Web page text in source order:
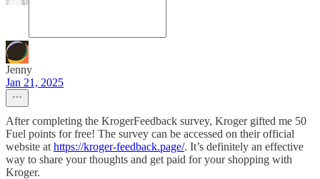
Jenny
Jan 21, 2025
After completing the KrogerFeedback survey, Kroger gifted me 50
Fuel points for free! The survey can be accessed on their official
website at https://kroger-feedback.page/. It’s definitely an effective
way to share your thoughts and get paid for your shopping with
Kroger.